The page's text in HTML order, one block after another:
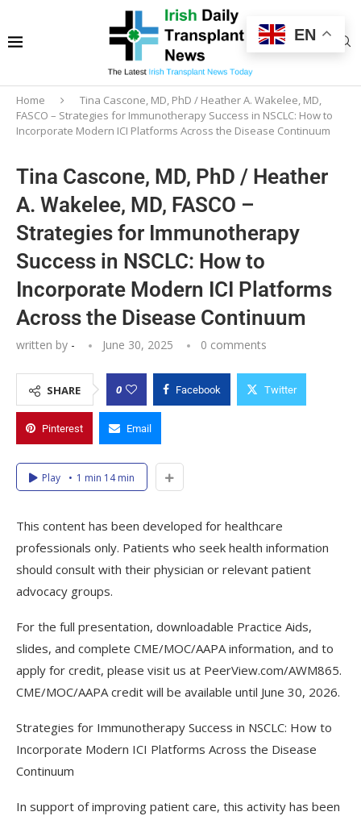
Home
Tina Cascone, MD, PhD / Heather A. Wakelee, MD,
FASCO – Strategies for Immunotherapy Success in NSCLC: How to
Incorporate Modern ICI Platforms Across the Disease Continuum
Tina Cascone, MD, PhD / Heather
A. Wakelee, MD, FASCO –
Strategies for Immunotherapy
Success in NSCLC: How to
Incorporate Modern ICI Platforms
Across the Disease Continuum
written by - June 30, 2025 0 comments
SHARE 0 Facebook Twitter
Pinterest Email
Play 1 min 14 min
This content has been developed for healthcare
professionals only. Patients who seek health information
should consult with their physician or relevant patient
advocacy groups.
For the full presentation, downloadable Practice Aids,
slides, and complete CME/MOC/AAPA information, and to
apply for credit, please visit us at PeerView.com/AWM865.
CME/MOC/AAPA credit will be available until June 30, 2026.
Strategies for Immunotherapy Success in NSCLC: How to
Incorporate Modern ICI Platforms Across the Disease
Continuum
In support of improving patient care, this activity has been
EN